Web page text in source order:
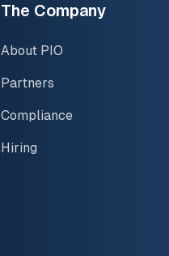
The Company
About PIO
Partners
Compliance
Hiring